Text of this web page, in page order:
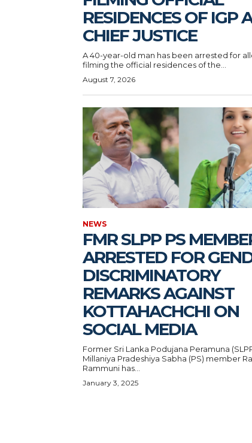
RESIDENCES OF IGP
CHIEF JUSTICE
A 40-year-old man has been arrested for
filming the official residences of the...
August 7, 2026
NEWS
FMR SLPP PS
ARRESTED FOR
DISCRIMINATORY
REMARKS AGAINST
KOTTAHACHCHI ON
SOCIAL MEDIA
Former Sri Lanka Podujana Peramuna
Millaniya Pradeshiya Sabha (PS) member
Rammuni has...
January 3, 2025